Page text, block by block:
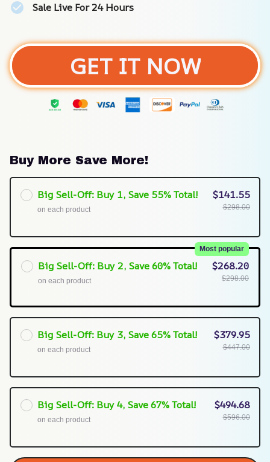
Sale Live For 24 Hours
GET IT NOW
Buy More Save More!
Big Sell-Off: Buy 1, Save 55% Total!
on each product
$141.55
$298.00
Big Sell-Off: Buy 2, Save 60% Total!
Most popular
on each product
$268.20
$298.00
Big Sell-Off: Buy 3, Save 65% Total!
on each product
$379.95
$447.00
Big Sell-Off: Buy 4, Save 67% Total!
on each product
$494.68
$596.00